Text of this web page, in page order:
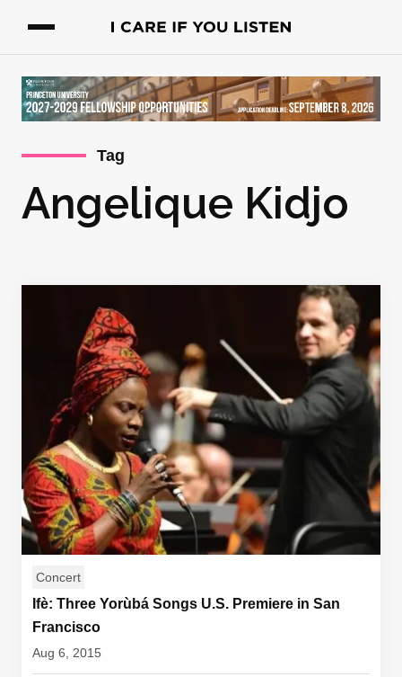
Tag
Angelique Kidjo
Concert
Ifè: Three Yorùbá Songs U.S. Premiere in San
Francisco
Aug 6, 2015